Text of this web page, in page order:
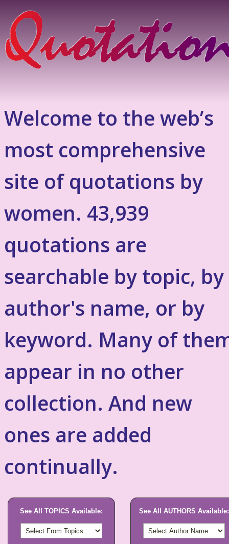
Welcome to the web’s
most comprehensive
site of quotations by
women. 43,939
quotations are
searchable by topic, by
author's name, or by
keyword. Many of
appear in no other
collection. And new
ones are added
continually.
See All TOPICS Available: See All AUTHORS Available: